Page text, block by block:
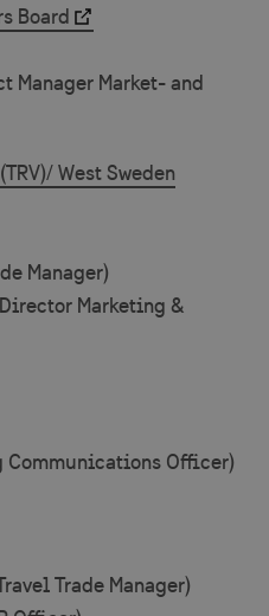
Board
Manager Market- and
West Sweden
Manager)
Marketing &
Communications Officer)
Trade Manager)